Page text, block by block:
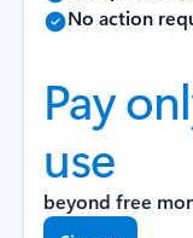
No action
Pay
use
beyond free